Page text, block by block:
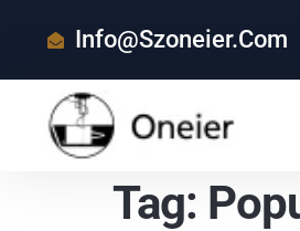
Info@szoneier.com
Tag: